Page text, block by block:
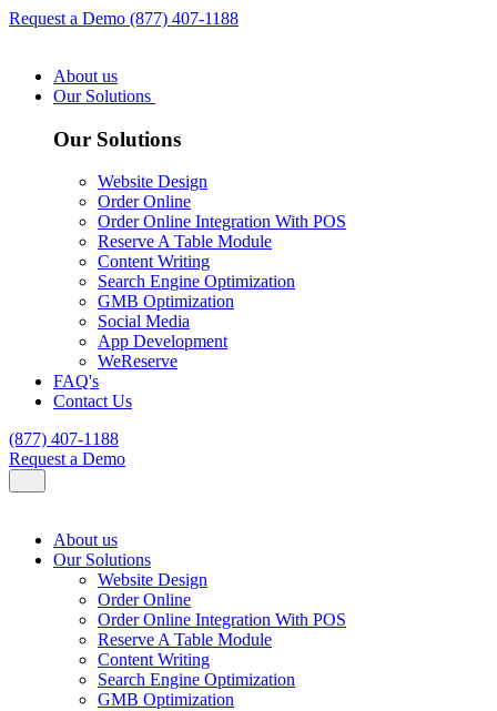
Request a Demo (877) 407-1188
About us
Our Solutions
Our Solutions
Website Design
Order Online
Order Online Integration With POS
Reserve A Table Module
Content Writing
Search Engine Optimization
GMB Optimization
Social Media
App Development
WeReserve
FAQ's
Contact Us
(877) 407-1188
Request a Demo
About us
Our Solutions
Website Design
Order Online
Order Online Integration With POS
Reserve A Table Module
Content Writing
Search Engine Optimization
GMB Optimization